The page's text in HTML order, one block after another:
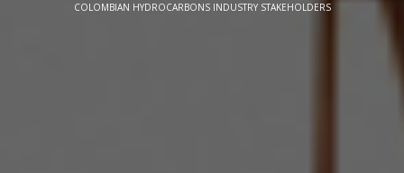
COLOMBIAN HYDROCARBONS INDUSTRY STAKEHOLDERS